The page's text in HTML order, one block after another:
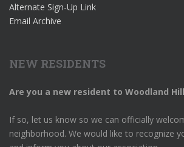
Alternate Sign-Up Link
Email Archive
NEW RESIDENTS
Are you a new resident to Woodland
If so, let us know so we can officially
neighborhood. We would like to recognize